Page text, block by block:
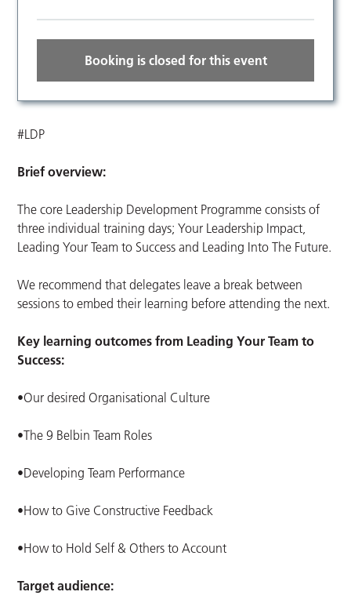
Booking is closed for this event
#LDP
Brief overview:
The core Leadership Development Programme consists of
three individual training days; Your Leadership Impact,
Leading Your Team to Success and Leading Into The Future.
We recommend that delegates leave a break between
sessions to embed their learning before attending the next.
Key learning outcomes from Leading Your Team to
Success:
•Our desired Organisational Culture
•The 9 Belbin Team Roles
•Developing Team Performance
•How to Give Constructive Feedback
•How to Hold Self & Others to Account
Target audience: